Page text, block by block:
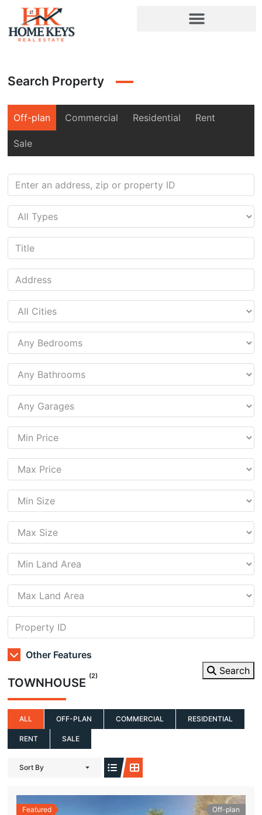
Search Property
Off-plan Commercial Residential Rent
Sale
Other Features
Search
TOWNHOUSE (2)
ALL OFF-PLAN COMMERCIAL RESIDENTIAL
RENT SALE
Sort By
Featured
Off-plan